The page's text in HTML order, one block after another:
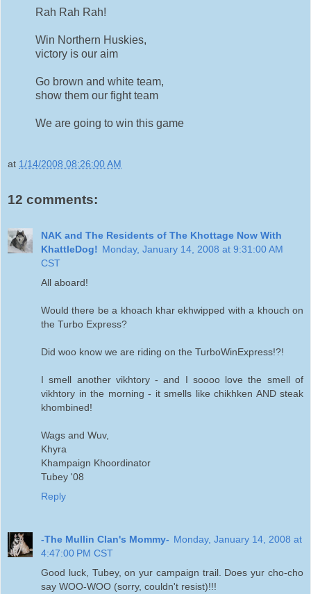
Rah Rah Rah!
Win Northern Huskies,
victory is our aim
Go brown and white team,
show them our fight team
We are going to win this game
at 1/14/2008 08:26:00 AM
12 comments:
NAK and The Residents of The Khottage Now With
KhattleDog! Monday, January 14, 2008 at 9:31:00 AM
CST
All aboard!
Would there be a khoach khar ekhwipped with a khouch on
the Turbo Express?
Did woo know we are riding on the TurboWinExpress!?!
I smell another vikhtory - and I soooo love the smell of
vikhtory in the morning - it smells like chikhken AND steak
khombined!
Wags and Wuv,
Khyra
Khampaign Khoordinator
Tubey '08
Reply
-The Mullin Clan's Mommy- Monday, January 14, 2008 at
4:47:00 PM CST
Good luck, Tubey, on yur campaign trail. Does yur cho-cho
say WOO-WOO (sorry, couldn't resist)!!!